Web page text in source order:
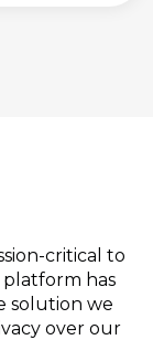
critical to
has
solution we
over our